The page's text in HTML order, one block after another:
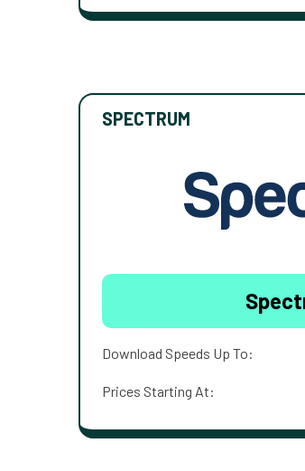
SPECTRUM
Download Speeds Up To:
Prices Starting At: